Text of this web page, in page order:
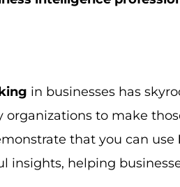
in businesses has
to make
that you can use
helping